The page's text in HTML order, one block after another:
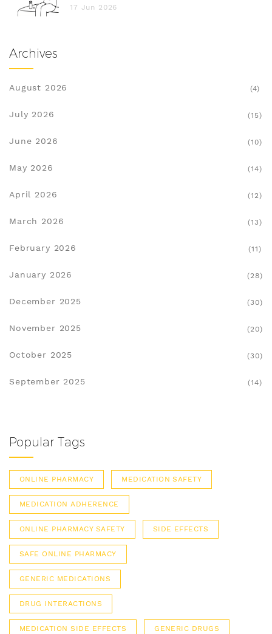
17 Jun 2026
Archives
August 2026 (4)
July 2026 (15)
June 2026 (10)
May 2026 (14)
April 2026 (12)
March 2026 (13)
February 2026 (11)
January 2026 (28)
December 2025 (30)
November 2025 (20)
October 2025 (30)
September 2025 (14)
Popular Tags
ONLINE PHARMACY MEDICATION SAFETY
MEDICATION ADHERENCE
ONLINE PHARMACY SAFETY SIDE EFFECTS
SAFE ONLINE PHARMACY
GENERIC MEDICATIONS
DRUG INTERACTIONS
MEDICATION SIDE EFFECTS GENERIC DRUGS